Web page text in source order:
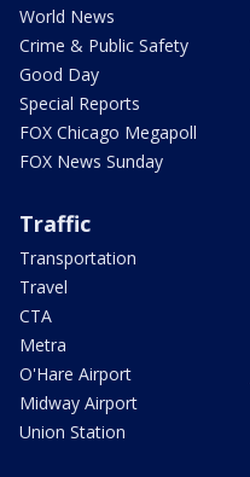
World News
Crime & Public Safety
Good Day
Special Reports
FOX Chicago Megapoll
FOX News Sunday
Traffic
Transportation
Travel
CTA
Metra
O'Hare Airport
Midway Airport
Union Station